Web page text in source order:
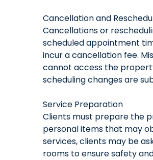
Cancellation and
Cancellations or
scheduled appointment
incur a cancellation fee.
cannot access the
scheduling changes are
Service Preparation
Clients must prepare the
personal items that may
services, clients may be
rooms to ensure safety